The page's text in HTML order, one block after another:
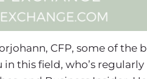
CFP, some of the
in this field, who’s